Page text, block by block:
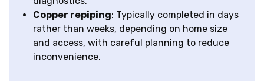
Copper repiping: Typically completed in days
rather than weeks, depending on home size
and access, with careful planning to reduce
inconvenience.